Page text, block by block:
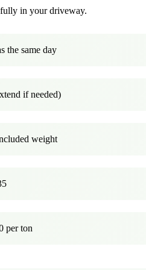
in your driveway.
the same day
if needed)
weight
per ton